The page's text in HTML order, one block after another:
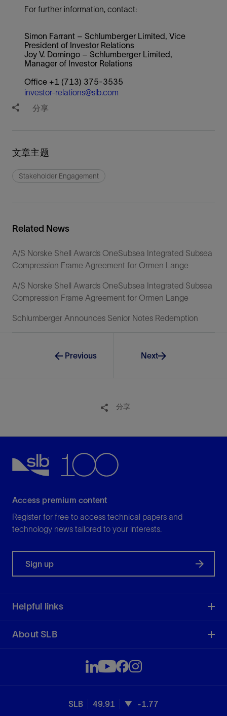
For further information, contact:
Simon Farrant – Schlumberger Limited, Vice
President of Investor Relations
Joy V. Domingo – Schlumberger Limited,
Manager of Investor Relations
Office +1 (713) 375-3535
investor-relations@slb.com
分享
文章主题
Stakeholder Engagement
Related News
A/S Norske Shell Awards OneSubsea Integrated Subsea
Compression Frame Agreement for Ormen Lange
A/S Norske Shell Awards OneSubsea Integrated Subsea
Compression Frame Agreement for Ormen Lange
Schlumberger Announces Senior Notes Redemption
Previous Next
分享
Access premium content
Register for free to access technical papers and
technology news tailored to your interests.
Sign up
Helpful links
About SLB
SLB 49.91 -1.77